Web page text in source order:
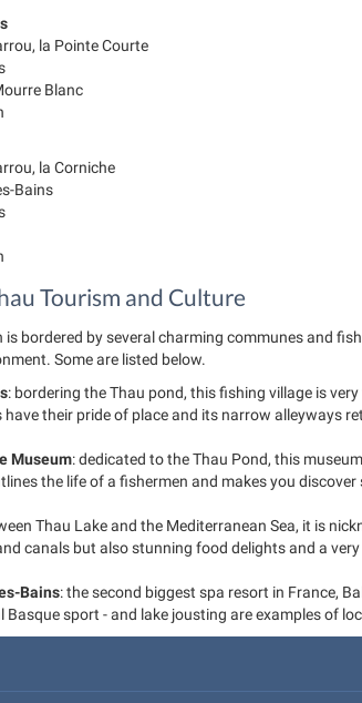
la Pointe Courte
Blanc
la Corniche
Bains
Tourism and Culture
is bordered by several charming communes and
Some are listed below.
: bordering the Thau pond, this fishing village is
have their pride of place and its narrow alleyways
Museum: dedicated to the Thau Pond, this
the life of a fishermen and makes you
Thau Lake and the Mediterranean Sea, it is
canals but also stunning food delights and a
Bains: the second biggest spa resort in France,
Basque sport - and lake jousting are examples of